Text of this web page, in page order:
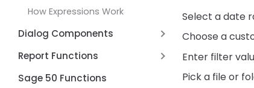
How Expressions Work
Dialog Components
Date Range Picker Dialog
Report Functions
Aggregate Function
Sage 50 Functions
Select a date
Choose a
Enter filter
Pick a file or